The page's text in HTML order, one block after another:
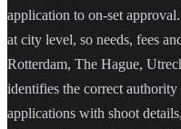
application to on-set
at city level, so needs, fees
Rotterdam, The Hague,
identifies the correct
applications with shoot